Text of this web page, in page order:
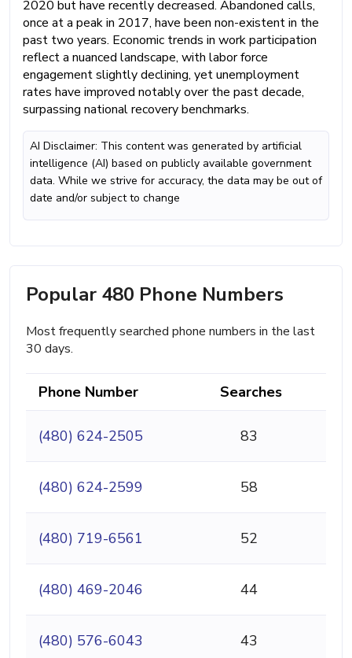
2020 but have recently decreased. Abandoned calls,
once at a peak in 2017, have been non-existent in the
past two years. Economic trends in work participation
reflect a nuanced landscape, with labor force
engagement slightly declining, yet unemployment
rates have improved notably over the past decade,
surpassing national recovery benchmarks.
AI Disclaimer: This content was generated by artificial
intelligence (AI) based on publicly available government
data. While we strive for accuracy, the data may be out of
date and/or subject to change
Popular 480 Phone Numbers
Most frequently searched phone numbers in the last
30 days.
Phone Number Searches
(480) 624-2505 83
(480) 624-2599 58
(480) 719-6561 52
(480) 469-2046 44
(480) 576-6043 43